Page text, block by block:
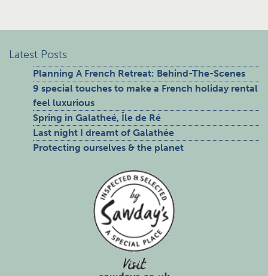
Latest Posts
Planning A French Retreat: Behind-The-Scenes
9 special touches to make a French holiday rental
feel luxurious
Spring in Galatheé, Île de Ré
Last night I dreamt of Galathée
Protecting ourselves & the planet